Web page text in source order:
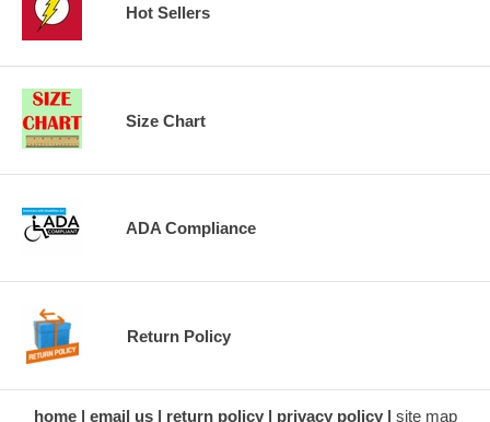
Hot Sellers
Size Chart
ADA Compliance
Return Policy
home email us return policy privacy policy site map